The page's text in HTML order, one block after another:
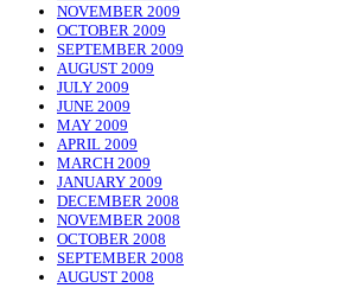
NOVEMBER 2009
OCTOBER 2009
SEPTEMBER 2009
AUGUST 2009
JULY 2009
JUNE 2009
MAY 2009
APRIL 2009
MARCH 2009
JANUARY 2009
DECEMBER 2008
NOVEMBER 2008
OCTOBER 2008
SEPTEMBER 2008
AUGUST 2008